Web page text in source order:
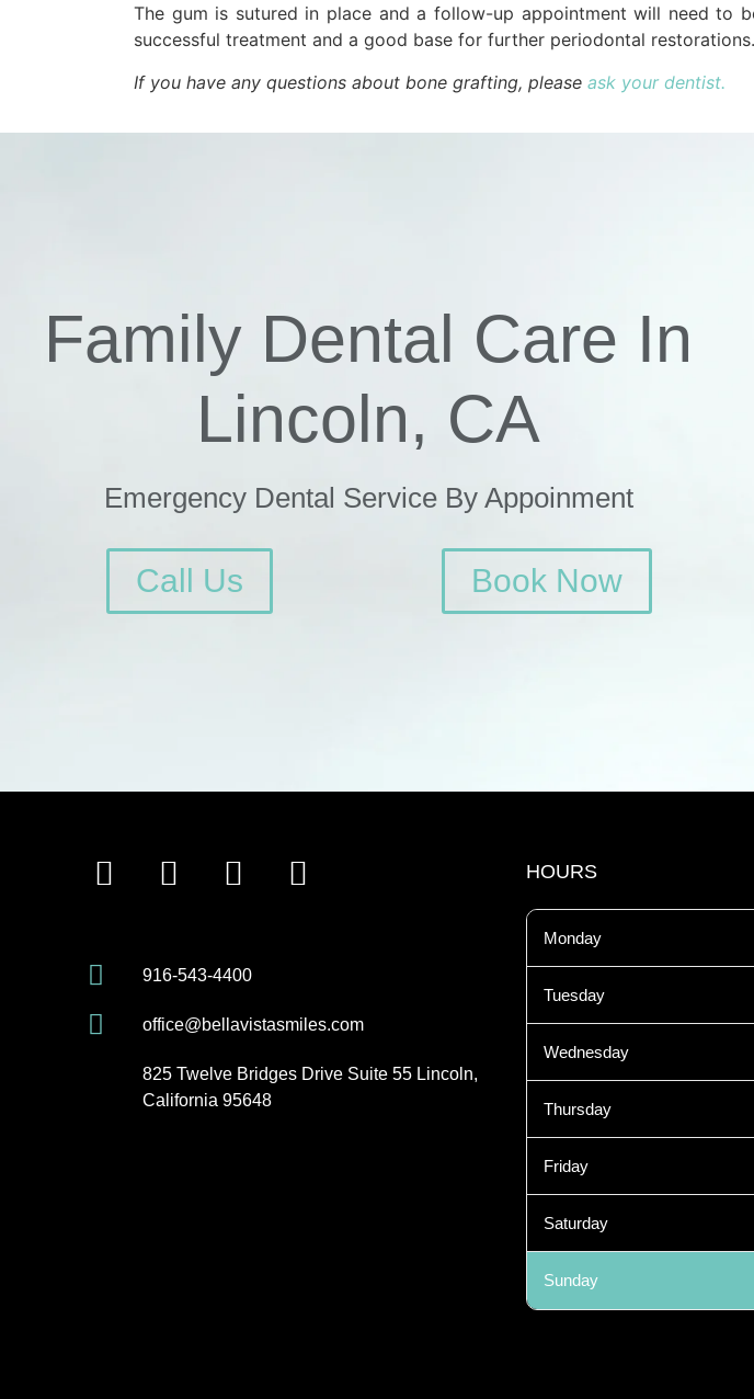
The gum is sutured in place and a follow-up appointment will need to
successful treatment and a good base for further periodontal restorations.
If you have any questions about bone grafting, please ask your dentist.
Family Dental Care In
Lincoln, CA
Emergency Dental Service By Appoinment
Call Us Book Now
916-543-4400
office@bellavistasmiles.com
825 Twelve Bridges Drive Suite 55 Lincoln,
California 95648
HOURS
Monday
Tuesday
Wednesday
Thursday
Friday
Saturday
Sunday